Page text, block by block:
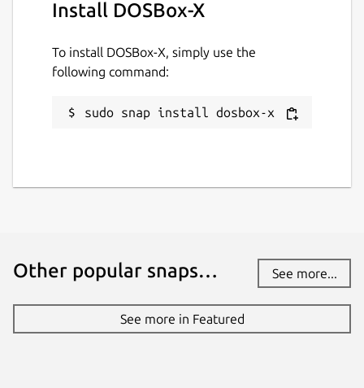
Install DOSBox-X
To install DOSBox-X, simply use the
following command:
sudo snap install dosbox-x
Other popular snaps… See more...
See more in Featured